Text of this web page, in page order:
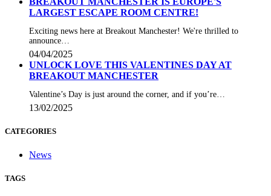
LARGEST ESCAPE ROOM CENTRE!
Exciting news here at Breakout Manchester! We're thrilled to
announce…
04/04/2025
UNLOCK LOVE THIS VALENTINES DAY AT
BREAKOUT MANCHESTER
Valentine’s Day is just around the corner, and if you’re…
13/02/2025
CATEGORIES
News
TAGS